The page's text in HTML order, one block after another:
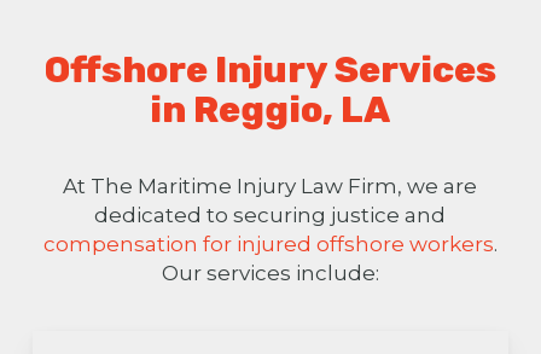
Offshore Injury Services
in Reggio, LA
At The Maritime Injury Law Firm, we are
dedicated to securing justice and
compensation for injured offshore workers.
Our services include: